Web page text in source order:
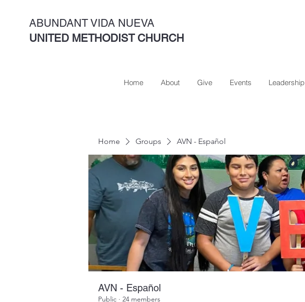
ABUNDANT VIDA NUEVA
UNITED METHODIST CHURCH
Home About Give Events Leadership
Home Groups AVN - Español
AVN - Español
Public · 24 members